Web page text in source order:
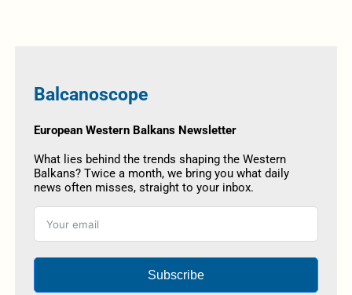
Balcanoscope
European Western Balkans Newsletter
What lies behind the trends shaping the Western
Balkans? Twice a month, we bring you what daily
news often misses, straight to your inbox.
Subscribe